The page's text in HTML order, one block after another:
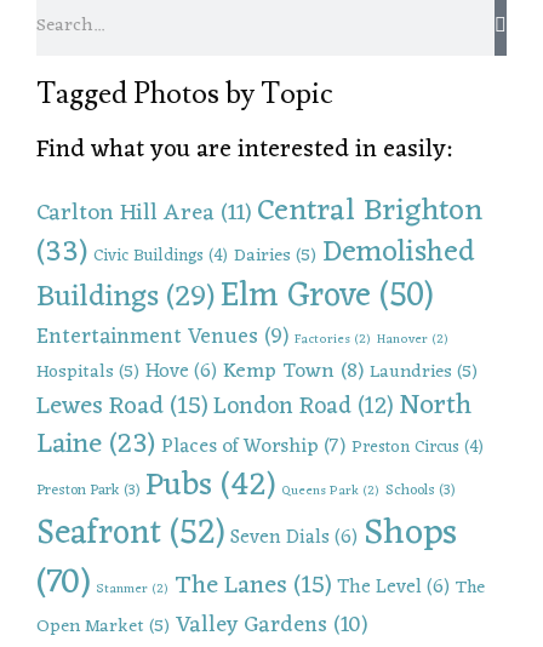
Tagged Photos by Topic
Find what you are interested in easily:
Carlton Hill Area(11)Central Brighton
(33) Civic Buildings (4) Dairies(5) Demolished
Buildings(29)Elm Grove(50)
Entertainment Venues (9) Factories (2) Hanover (2)
Hospitals(5) Hove(6) Kemp Town(8)Laundries(5)
Lewes Road(15)London Road(12)North
Laine(23)Places of Worship (7) Preston Circus (4)
Preston Park(3) Pubs(42) Queens Park (2) Schools(3)
Seafront(52)Seven Dials(6) Shops
(70) Stanmer (2) The Lanes(15)The Level(6) The
Open Market(5) Valley Gardens (10)